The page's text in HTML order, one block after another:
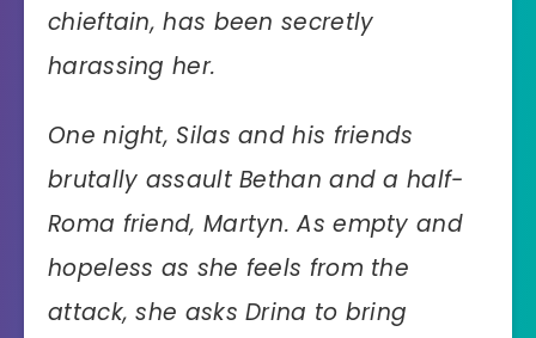
chieftain, has been secretly
harassing her.
One night, Silas and his friends
brutally assault Bethan and a half-
Roma friend, Martyn. As empty and
hopeless as she feels from the
attack, she asks Drina to bring